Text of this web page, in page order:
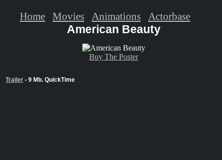
American Beauty
Buy The Poster
Trailer - 9 Mb. QuickTime
Home Movies Animations Actorbase